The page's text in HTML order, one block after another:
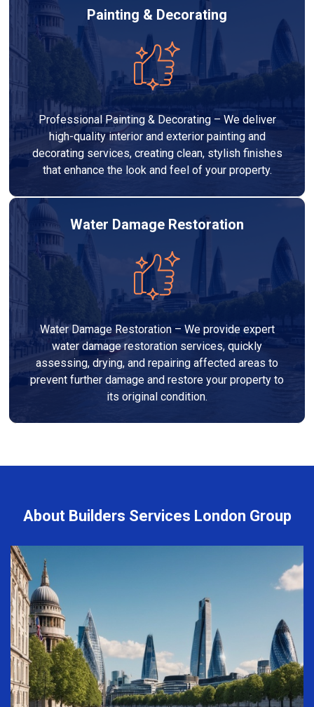
Painting & Decorating
Professional Painting & Decorating – We deliver
high-quality interior and exterior painting and
decorating services, creating clean, stylish finishes
that enhance the look and feel of your property.
Water Damage Restoration
Water Damage Restoration – We provide expert
water damage restoration services, quickly
assessing, drying, and repairing affected areas to
prevent further damage and restore your property to
its original condition.
About Builders Services London Group